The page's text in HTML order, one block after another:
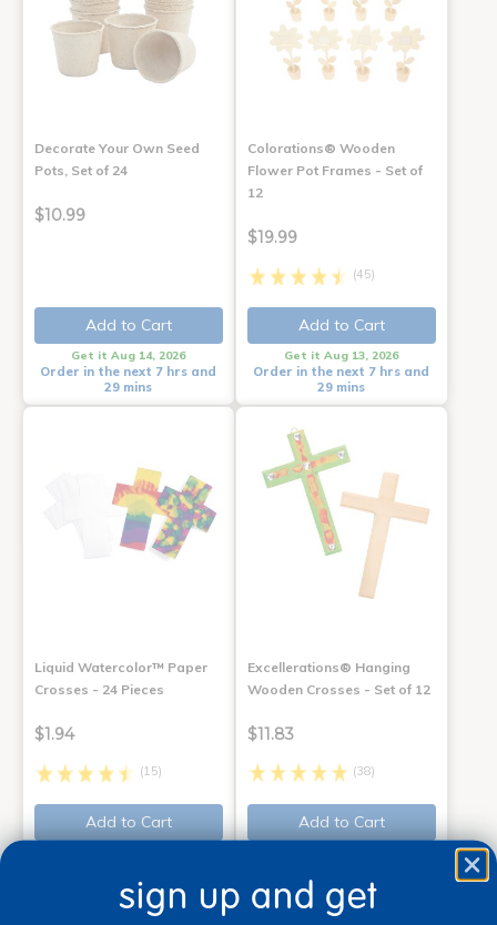
Decorate Your Own Seed
Pots, Set of 24
$10.99
Add to Cart
Get it Aug 14, 2026
Order in the next 7 hrs and
29 mins
Colorations® Wooden
Flower Pot Frames - Set of
12
$19.99
(45)
Add to Cart
Get it Aug 13, 2026
Order in the next 7 hrs and
29 mins
Liquid Watercolor™ Paper
Crosses - 24 Pieces
$1.94
(15)
Add to Cart
29 mins
Excellerations® Hanging
Wooden Crosses - Set of 12
$11.83
(38)
Add to Cart
sign up and get